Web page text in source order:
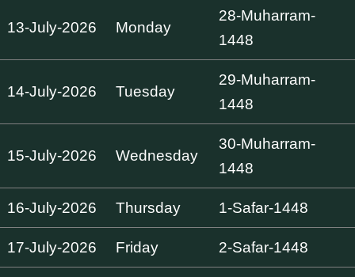
13-July-2026 Monday
28-Muharram-
1448
14-July-2026 Tuesday
29-Muharram-
1448
15-July-2026 Wednesday
30-Muharram-
1448
16-July-2026 Thursday 1-Safar-1448
17-July-2026 Friday 2-Safar-1448